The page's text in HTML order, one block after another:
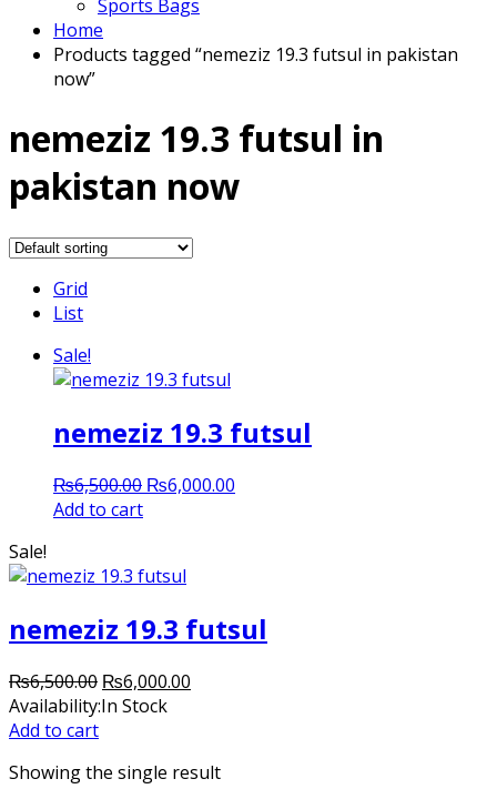
Sports Bags
Home
Products tagged “nemeziz 19.3 futsul in pakistan
now”
nemeziz 19.3 futsul in
pakistan now
Grid
List
Sale!
nemeziz 19.3 futsul
₨6,500.00 Original
₨6,000.00
Add to cart
Sale!
nemeziz 19.3 futsul
₨6,500.00 Original
price
₨6,000.00
Availability:In Stock
Add to cart
Showing the single result